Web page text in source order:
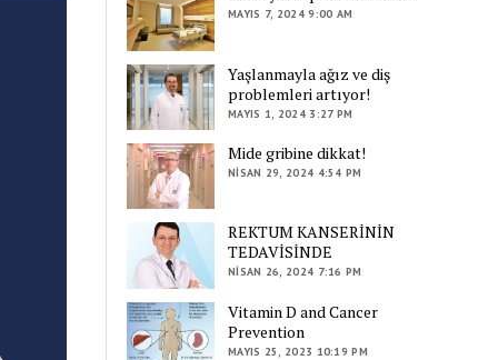
MAYIS 7, 2024 9:00 AM
Yaşlanmayla ağız ve diş
problemleri artıyor!
MAYIS 1, 2024 3:27 PM
Mide gribine dikkat!
NISAN 29, 2024 4:54 PM
REKTUM KANSERİNİN
TEDAVİSİNDE
NISAN 26, 2024 7:16 PM
Vitamin D and Cancer
Prevention
MAYIS 25, 2023 10:19 PM